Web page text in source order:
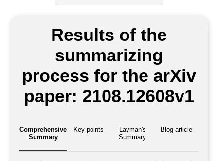
Results of the
summarizing
process for the arXiv
paper: 2108.12608v1
Comprehensive
Summary
Key points
Layman's
Summary
Blog article